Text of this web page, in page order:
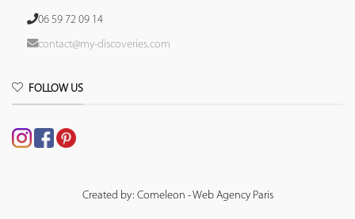
06 59 72 09 14
contact@my-discoveries.com
FOLLOW US
Created by: Comeleon - Web Agency Paris